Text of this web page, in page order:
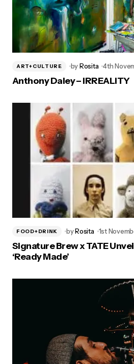
ART+CULTURE byRosita 4th
Anthony Daley – IRREALITY
FOOD+DRINK byRosita 1st
Signature Brew x TATE
‘Ready Made’